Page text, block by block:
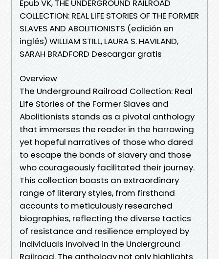
Epub VK, THE UNDERGROUND RAILROAD
COLLECTION: REAL LIFE STORIES OF THE FORMER
SLAVES AND ABOLITIONISTS (edición en
inglés) WILLIAM STILL, LAURA S. HAVILAND,
SARAH BRADFORD Descargar gratis
Overview
The Underground Railroad Collection: Real
Life Stories of the Former Slaves and
Abolitionists stands as a pivotal anthology
that immerses the reader in the harrowing
yet hopeful narratives of those who dared
to escape the bonds of slavery and those
who courageously facilitated their journey.
This collection boasts an extraordinary
range of literary styles, from firsthand
accounts to meticulously researched
biographies, reflecting the diverse tactics
of resistance and resilience employed by
individuals involved in the Underground
Railroad. The anthology not only highlights